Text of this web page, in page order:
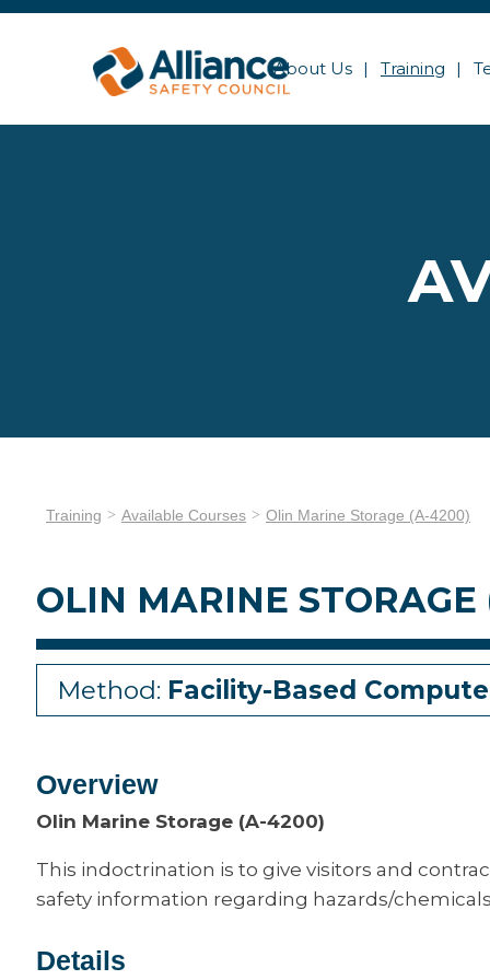
About Us Training
Training Available Courses Olin Marine Storage (A-4200)
OLIN MARINE
Method: Facility-Based
Overview
Olin Marine Storage (A-4200)
This indoctrination is to give visitors and
safety information regarding hazards/
Details